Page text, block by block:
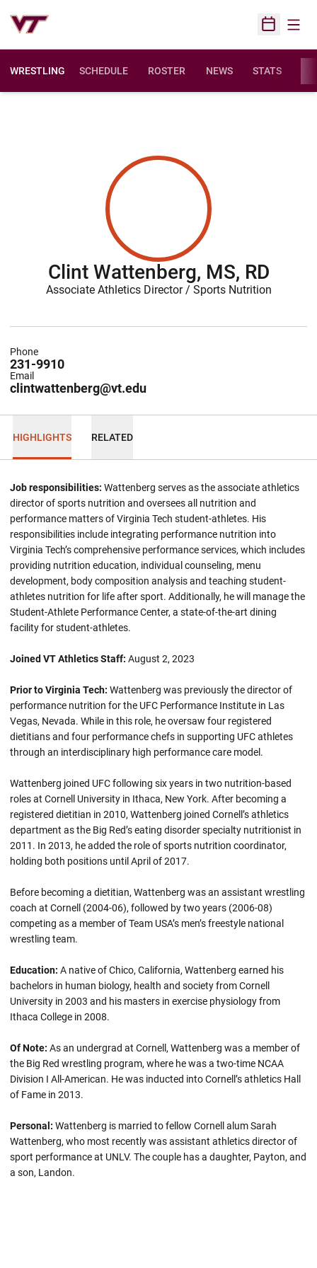
Open
WRESTLING SCHEDULE ROSTER NEWS STATS
Clint Wattenberg, MS, RD
Associate Athletics Director / Sports Nutrition
231-9910
Phone
clintwattenberg@vt.edu
Email
HIGHLIGHTS RELATED
Job responsibilities: Wattenberg serves as the associate athletics
director of sports nutrition and oversees all nutrition and
performance matters of Virginia Tech student-athletes. His
responsibilities include integrating performance nutrition into
Virginia Tech’s comprehensive performance services, which includes
providing nutrition education, individual counseling, menu
development, body composition analysis and teaching student-
athletes nutrition for life after sport. Additionally, he will manage the
Student-Athlete Performance Center, a state-of-the-art dining
facility for student-athletes.
Joined VT Athletics Staff: August 2, 2023
Prior to Virginia Tech: Wattenberg was previously the director of
performance nutrition for the UFC Performance Institute in Las
Vegas, Nevada. While in this role, he oversaw four registered
dietitians and four performance chefs in supporting UFC athletes
through an interdisciplinary high performance care model.
Wattenberg joined UFC following six years in two nutrition-based
roles at Cornell University in Ithaca, New York. After becoming a
registered dietitian in 2010, Wattenberg joined Cornell’s athletics
department as the Big Red’s eating disorder specialty nutritionist in
2011. In 2013, he added the role of sports nutrition coordinator,
holding both positions until April of 2017.
Before becoming a dietitian, Wattenberg was an assistant wrestling
coach at Cornell (2004-06), followed by two years (2006-08)
competing as a member of Team USA’s men’s freestyle national
wrestling team.
Education: A native of Chico, California, Wattenberg earned his
bachelors in human biology, health and society from Cornell
University in 2003 and his masters in exercise physiology from
Ithaca College in 2008.
Of Note: As an undergrad at Cornell, Wattenberg was a member of
the Big Red wrestling program, where he was a two-time NCAA
Division I All-American. He was inducted into Cornell’s athletics Hall
of Fame in 2013.
Personal: Wattenberg is married to fellow Cornell alum Sarah
Wattenberg, who most recently was assistant athletics director of
sport performance at UNLV. The couple has a daughter, Payton, and
a son, Landon.